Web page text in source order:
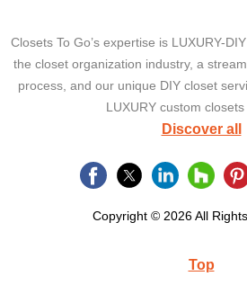
Closets To Go’s expertise is LUXURY-
the closet organization industry, a
process, and our unique DIY closet
LUXURY custom
Discover all
Copyright © 2026 All
Top